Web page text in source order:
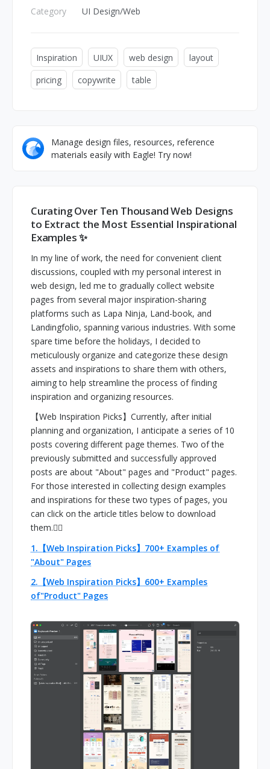
Category
UI Design/Web
Inspiration UIUX web design
layout
pricing
copywrite table
Manage design files, resources, reference
materials easily with Eagle! Try now!
Curating Over Ten Thousand Web Designs
to Extract the Most Essential Inspirational
Examples ✨
In my line of work, the need for convenient client
discussions, coupled with my personal interest in
web design, led me to gradually collect website
pages from several major inspiration-sharing
platforms such as Lapa Ninja, Land-book, and
Landingfolio, spanning various industries. With some
spare time before the holidays, I decided to
meticulously organize and categorize these design
assets and inspirations to share them with others,
aiming to help streamline the process of finding
inspiration and organizing resources.
【Web Inspiration Picks】Currently, after initial
planning and organization, I anticipate a series of 10
posts covering different page themes. Two of the
previously submitted and successfully approved
posts are about "About" pages and "Product" pages.
For those interested in collecting design examples
and inspirations for these two types of pages, you
can click on the article titles below to download
them.👇🏻
1.【Web Inspiration Picks】700+ Examples of
"About" Pages
2.【Web Inspiration Picks】600+ Examples
of"Product" Pages